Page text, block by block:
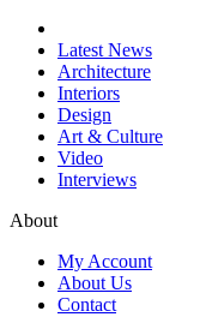
Latest News
Architecture
Interiors
Design
Art & Culture
Video
Interviews
About
My Account
About Us
Contact